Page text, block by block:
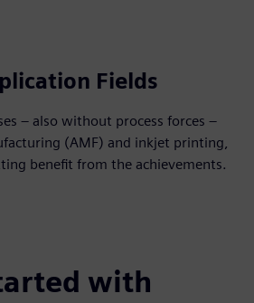
Fields
– also without process forces –
(AMF) and inkjet printing,
benefit from the achievements.
with